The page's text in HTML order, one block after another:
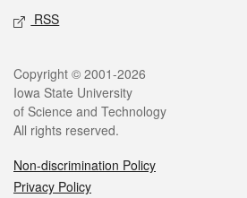
RSS
Legal
Copyright © 2001-2026
Iowa State University
of Science and Technology
All rights reserved.
Non-discrimination Policy
Privacy Policy